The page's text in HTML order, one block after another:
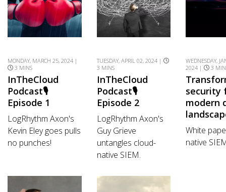
MONDAY, MARCH 25, 2024 |
3 MINS
InTheCloud
Podcast🎙️
Episode 1
LogRhythm Axon's
Kevin Eley goes pulls
no punches!
TUESDAY, APRIL 02, 2024 |
3 MINS
InTheCloud
Podcast🎙️
Episode 2
LogRhythm Axon's
Guy Grieve
untangles cloud-
native SIEM.
WEDNESDAY,
2024 |
3
security
modern
White
native